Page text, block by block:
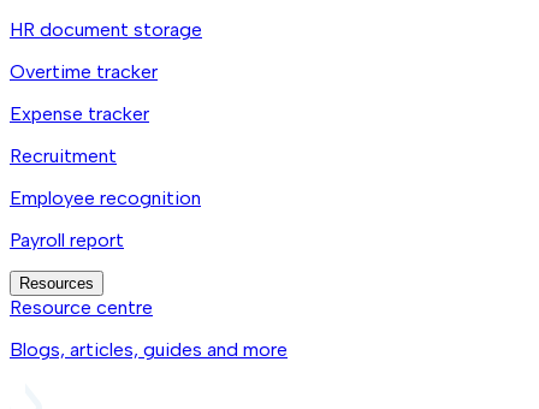
HR document storage
Overtime tracker
Expense tracker
Recruitment
Employee recognition
Payroll report
Resources
Resource centre
Blogs, articles, guides and more